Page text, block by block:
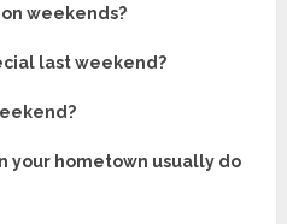
weekends?
last weekend?
your hometown usually do